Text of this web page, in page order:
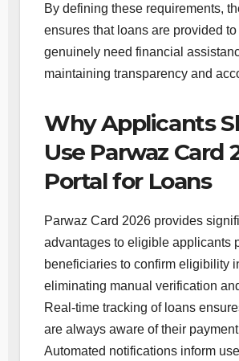
By defining these requirements,
ensures that loans are provided
genuinely need financial
maintaining transparency and
Why Applicants
Use Parwaz Card
Portal for Loans
Parwaz Card 2026 provides
advantages to eligible applicants
beneficiaries to confirm eligibility
eliminating manual verification
Real-time tracking of loans
are always aware of their
Automated notifications inform